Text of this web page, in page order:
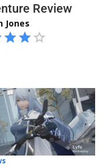
Review
Jones